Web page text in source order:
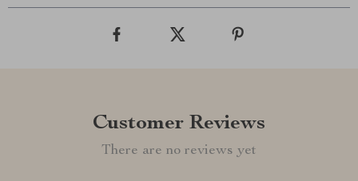
Customer Reviews
There are no reviews yet